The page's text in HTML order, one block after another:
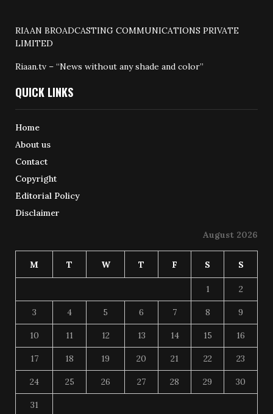
RIAAN BROADCASTING COMMUNICATIONS PRIVATE
LIMITED
Riaan.tv – “News without any shade and color”
QUICK LINKS
Home
About us
Contact
Copyright
Editorial Policy
Disclaimer
August 2026
M T W T F S S
1 2
3 4 5 6 7 8 9
10 11 12 13 14 15 16
17 18 19 20 21 22 23
24 25 26 27 28 29 30
31